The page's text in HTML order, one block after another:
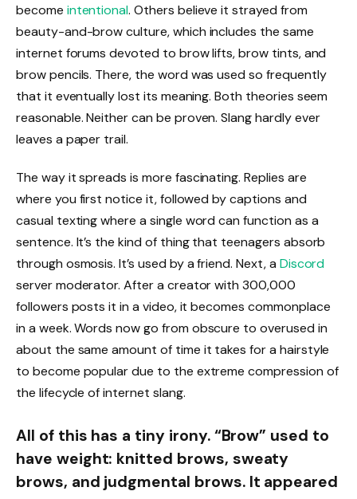
become intentional. Others believe it strayed from
beauty-and-brow culture, which includes the same
internet forums devoted to brow lifts, brow tints, and
brow pencils. There, the word was used so frequently
that it eventually lost its meaning. Both theories seem
reasonable. Neither can be proven. Slang hardly ever
leaves a paper trail.
The way it spreads is more fascinating. Replies are
where you first notice it, followed by captions and
casual texting where a single word can function as a
sentence. It’s the kind of thing that teenagers absorb
through osmosis. It’s used by a friend. Next, a Discord
server moderator. After a creator with 300,000
followers posts it in a video, it becomes commonplace
in a week. Words now go from obscure to overused in
about the same amount of time it takes for a hairstyle
to become popular due to the extreme compression of
the lifecycle of internet slang.
All of this has a tiny irony. “Brow” used to
have weight: knitted brows, sweaty
brows, and judgmental brows. It appeared